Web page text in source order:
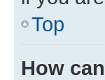
Top
How